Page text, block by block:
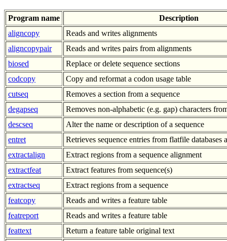
Program name
Description
aligncopy
Reads and writes alignments
aligncopypair
Reads and writes pairs from alignments
biosed
Replace or delete sequence sections
codcopy
Copy and reformat a codon usage table
cutseq
Removes a section from a sequence
degapseq
Removes non-alphabetic (e.g. gap) characters
descseq
Alter the name or description of a sequence
entret
Retrieves sequence entries from flatfile databases
extractalign
Extract regions from a sequence alignment
extractfeat
Extract features from sequence(s)
extractseq
Extract regions from a sequence
featcopy
Reads and writes a feature table
featreport
Reads and writes a feature table
feattext
Return a feature table original text